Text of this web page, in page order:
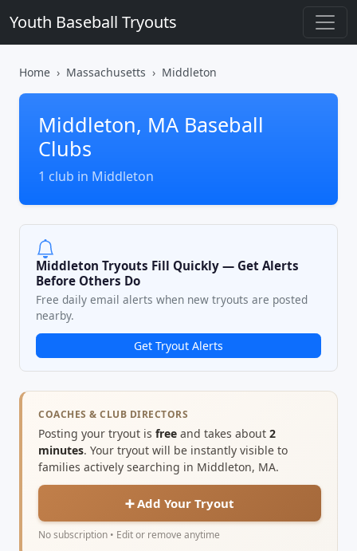
Youth Baseball Tryouts
Home Massachusetts Middleton
Middleton, MA Baseball
Clubs
1 club in Middleton
Middleton Tryouts Fill Quickly — Get Alerts
Before Others Do
Free daily email alerts when new tryouts are posted
nearby.
Get Tryout Alerts
COACHES & CLUB DIRECTORS
Posting your tryout is free and takes about 2
minutes. Your tryout will be instantly visible to
families actively searching in Middleton, MA.
➕ Add Your Tryout
No subscription • Edit or remove anytime